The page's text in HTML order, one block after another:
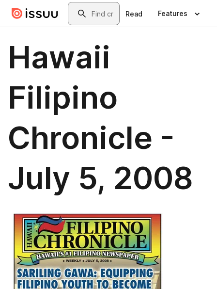
Skip to main contentSearch
Read Features
Hawaii
Filipino
Chronicle -
July 5, 2008